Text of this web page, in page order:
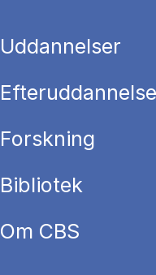
Uddannelser
Efteruddannelse
Forskning
Bibliotek
Om CBS